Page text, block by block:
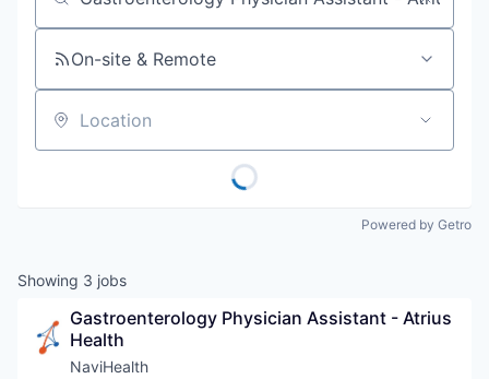
Job title, company or keyword
On-site & Remote
Location
Powered by Getro
Showing 3 jobs
Gastroenterology Physician Assistant - Atrius
Health
NaviHealth